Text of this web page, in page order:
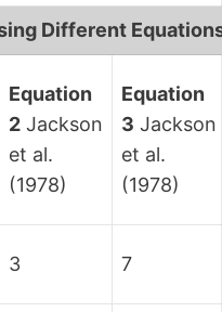
Different
Equation
2 Jackson
et al.
(1978)
Equation
3 Jackson
et al.
(1978)
3 7